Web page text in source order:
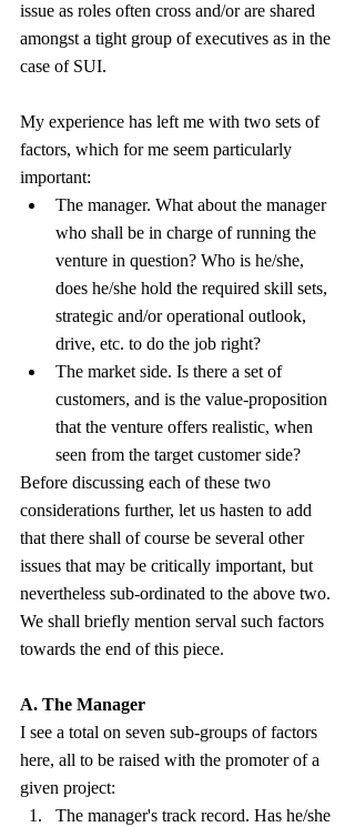
issue as roles often cross and/or are shared
amongst a tight group of executives as in the
case of SUI.
My experience has left me with two sets of
factors, which for me seem particularly
important:
The manager. What about the manager
who shall be in charge of running the
venture in question? Who is he/she,
does he/she hold the required skill sets,
strategic and/or operational outlook,
drive, etc. to do the job right?
The market side. Is there a set of
customers, and is the value-proposition
that the venture offers realistic, when
seen from the target customer side?
Before discussing each of these two
considerations further, let us hasten to add
that there shall of course be several other
issues that may be critically important, but
nevertheless sub-ordinated to the above two.
We shall briefly mention serval such factors
towards the end of this piece.
A. The Manager
I see a total on seven sub-groups of factors
here, all to be raised with the promoter of a
given project:
The manager's track record. Has he/she